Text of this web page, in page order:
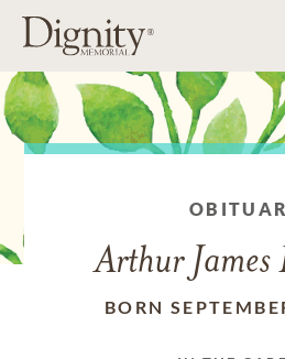
Arthur
BORN